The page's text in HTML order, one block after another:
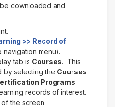
downloaded and
>> Record of
navigation menu).
tab is Courses. This
by selecting the Courses
Programs
records of interest.
the screen